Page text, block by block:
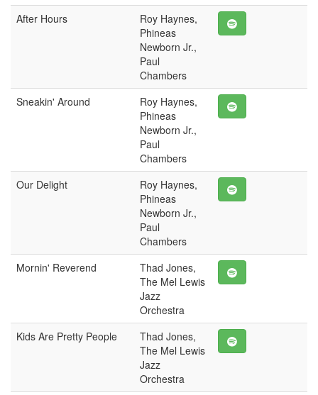
After Hours
Roy Haynes,
Phineas
Newborn Jr.,
Paul
Chambers
Sneakin' Around
Roy Haynes,
Phineas
Newborn Jr.,
Paul
Chambers
Our Delight
Roy Haynes,
Phineas
Newborn Jr.,
Paul
Chambers
Mornin' Reverend
Thad Jones,
The Mel Lewis
Jazz
Orchestra
Kids Are Pretty People
Thad Jones,
The Mel Lewis
Jazz
Orchestra